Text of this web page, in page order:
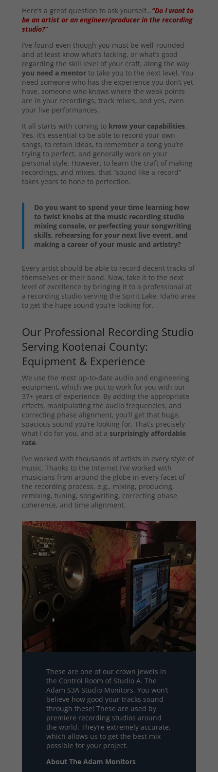
Here’s a great question to ask yourself…“Do I want to
be an artist or an engineer/producer in the recording
studio?”
I’ve found even though you must be well-rounded
and at least know what’s lacking, or what’s good
regarding the skill level of your craft, along the way
you need a mentorto take you to the next level. You
need someone who has the experience you don’t yet
have, someone who knows where the weak points
are in your recordings, track mixes, and yes, even
your live performances.
It all starts with coming to know your capabilities.
Yes, it’s essential to be able to record your own
songs, to retain ideas, to remember a song you’re
trying to perfect, and generally work on your
personal style. However, to learn the craft of making
recordings, and mixes, that “sound like a record”
takes years to hone to perfection.
Do you want to spend your time learning how
to twist knobs at the music recording studio
mixing console, or perfecting your songwriting
skills, rehearsing for your next live event, and
making a career of your music and artistry?
Every artist should be able to record decent tracks of
themselves or their band. Now, take it to the next
level of excellence by bringing it to a professional at
a recording studio serving the Spirit Lake, Idaho area
to get the huge sound you’re looking for.
Our Professional Recording Studio
Serving Kootenai County:
Equipment & Experience
We use the most up-to-date audio and engineering
equipment, which we put to work for you with our
37+ years of experience. By adding the appropriate
effects, manipulating the audio frequencies, and
correcting phase alignment, you’ll get that huge,
spacious sound you’re looking for. That’s precisely
what I do for you, and at a surprisingly affordable
rate.
I’ve worked with thousands of artists in every style of
music. Thanks to the Internet I’ve worked with
musicians from around the globe in every facet of
the recording process, e.g., mixing, producing,
remixing, tuning, songwriting, correcting phase
coherence, and time alignment.
These are one of our crown jewels in
the Control Room of Studio A. The
Adam S3A Studio Monitors. You won’t
believe how good your tracks sound
through these! These are used by
premiere recording studios around
the world. They’re extremely accurate,
which allows us to get the best mix
possible for your project.
About The Adam Monitors